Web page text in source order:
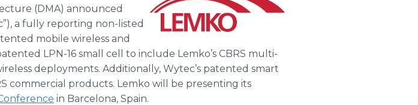
(DMA) announced
a fully reporting non-listed
mobile wireless and
LPN-16 small cell to include Lemko’s CBRS multi-
deployments. Additionally, Wytec’s patented smart
commercial products. Lemko will be presenting its
in Barcelona, Spain.